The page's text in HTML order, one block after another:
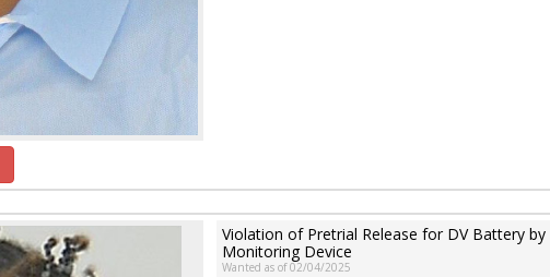
Violation of Pretrial Release for DV Battery
Monitoring Device
Wanted as of 02/04/2025